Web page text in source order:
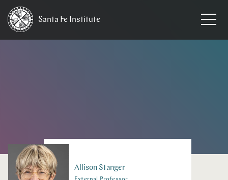
Santa Fe Institute
Allison Stanger